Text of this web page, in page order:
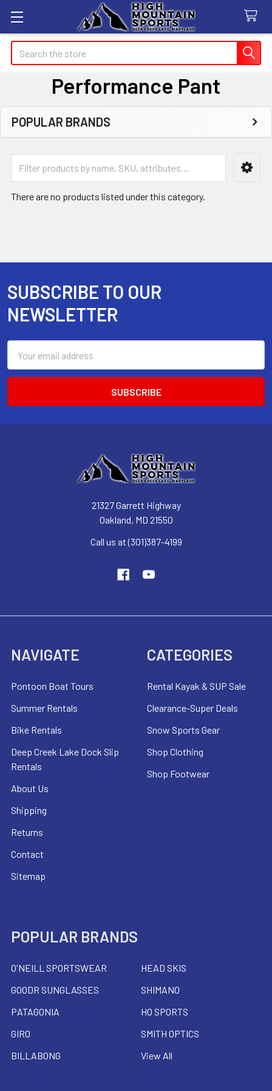
Search
Performance Pant
Sidebar
POPULAR BRANDS
There are no products listed under this category.
Footer
SUBSCRIBE TO OUR
NEWSLETTER
Address
21327 Garrett Highway
Oakland, MD 21550
Call us at (301)387-4199
NAVIGATE
Pontoon Boat Tours
Summer Rentals
Bike Rentals
Deep Creek Lake Dock Slip
Rentals
About Us
Shipping
Returns
Contact
Sitemap
CATEGORIES
Rental Kayak & SUP Sale
Clearance-Super Deals
Snow Sports Gear
Shop Clothing
Shop Footwear
POPULAR BRANDS
O'NEILL SPORTSWEAR
GOODR SUNGLASSES
PATAGONIA
GIRO
BILLABONG
HEAD SKIS
SHIMANO
HO SPORTS
SMITH OPTICS
View All